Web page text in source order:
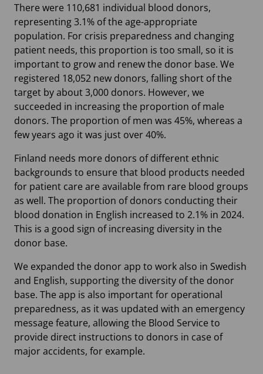
There were 110,681 individual blood donors,
representing 3.1% of the age-appropriate
population. For crisis preparedness and changing
patient needs, this proportion is too small, so it is
important to grow and renew the donor base. We
registered 18,052 new donors, falling short of the
target by about 3,000 donors. However, we
succeeded in increasing the proportion of male
donors. The proportion of men was 45%, whereas a
few years ago it was just over 40%.
Finland needs more donors of different ethnic
backgrounds to ensure that blood products needed
for patient care are available from rare blood groups
as well. The proportion of donors conducting their
blood donation in English increased to 2.1% in 2024.
This is a good sign of increasing diversity in the
donor base.
We expanded the donor app to work also in Swedish
and English, supporting the diversity of the donor
base. The app is also important for operational
preparedness, as it was updated with an emergency
message feature, allowing the Blood Service to
provide direct instructions to donors in case of
major accidents, for example.